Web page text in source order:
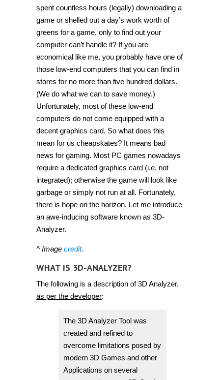
spent countless hours (legally) downloading a
game or shelled out a day’s work worth of
greens for a game, only to find out your
computer can’t handle it? If you are
economical like me, you probably have one of
those low-end computers that you can find in
stores for no more than five hundred dollars.
(We do what we can to save money.)
Unfortunately, most of these low-end
computers do not come equipped with a
decent graphics card. So what does this
mean for us cheapskates? It means bad
news for gaming. Most PC games nowadays
require a dedicated graphics card (i.e. not
integrated); otherwise the game will look like
garbage or simply not run at all. Fortunately,
there is hope on the horizon. Let me introduce
an awe-inducing software known as 3D-
Analyzer.
^ Image credit.
WHAT IS 3D-ANALYZER?
The following is a description of 3D Analyzer,
as per the developer:
The 3D Analyzer Tool was
created and refined to
overcome limitations posed by
modern 3D Games and other
Applications on several